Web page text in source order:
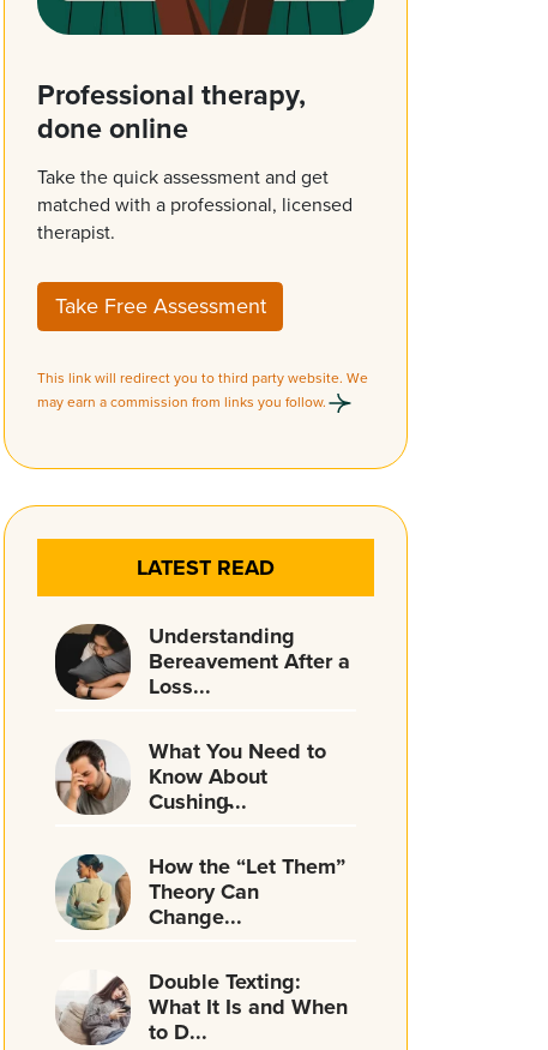
Professional therapy,
done online
Take the quick assessment and get
matched with a professional, licensed
therapist.
Take Free Assessment
This link will redirect you to third party website. We
may earn a commission from links you follow.
LATEST READ
Understanding
Bereavement After a
Loss...
What You Need to
Know About
Cushing̵...
How the “Let Them”
Theory Can
Change...
Double Texting:
What It Is and When
to D...